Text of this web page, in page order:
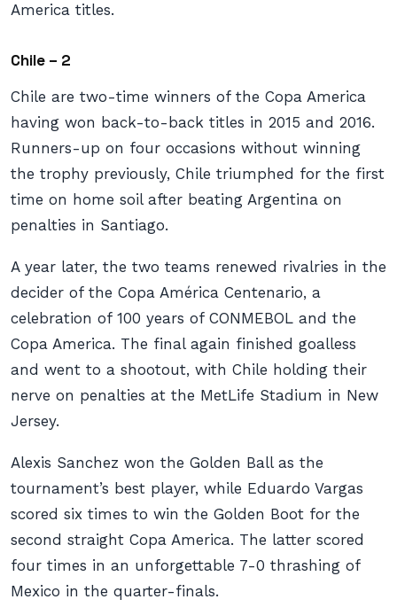
America titles.
Chile – 2
Chile are two-time winners of the Copa America
having won back-to-back titles in 2015 and 2016.
Runners-up on four occasions without winning
the trophy previously, Chile triumphed for the first
time on home soil after beating Argentina on
penalties in Santiago.
A year later, the two teams renewed rivalries in the
decider of the Copa América Centenario, a
celebration of 100 years of CONMEBOL and the
Copa America. The final again finished goalless
and went to a shootout, with Chile holding their
nerve on penalties at the MetLife Stadium in New
Jersey.
Alexis Sanchez won the Golden Ball as the
tournament’s best player, while Eduardo Vargas
scored six times to win the Golden Boot for the
second straight Copa America. The latter scored
four times in an unforgettable 7-0 thrashing of
Mexico in the quarter-finals.